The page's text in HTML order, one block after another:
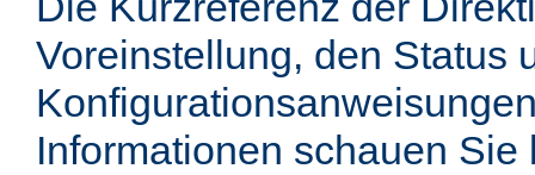
Voreinstellung, den Status
Informationen schauen